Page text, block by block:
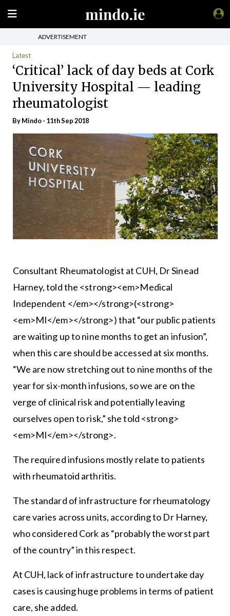
ADVERTISEMENT
Latest
‘Critical’ lack of day beds at Cork
University Hospital — leading
rheumatologist
ByMindo- 11th Sep 2018
Consultant Rheumatologist at CUH, Dr Sinead
Harney, told the <strong><em>Medical
Independent </em></strong>(<strong>
<em>MI</em></strong>) that “our public patients
are waiting up to nine months to get an infusion”,
when this care should be accessed at six months.
“We are now stretching out to nine months of the
year for six-month infusions, so we are on the
verge of clinical risk and potentially leaving
ourselves open to risk,” she told <strong>
<em>MI</em></strong>.
The required infusions mostly relate to patients
with rheumatoid arthritis.
The standard of infrastructure for rheumatology
care varies across units, according to Dr Harney,
who considered Cork as “probably the worst part
of the country” in this respect.
At CUH, lack of infrastructure to undertake day
cases is causing huge problems in terms of patient
care, she added.